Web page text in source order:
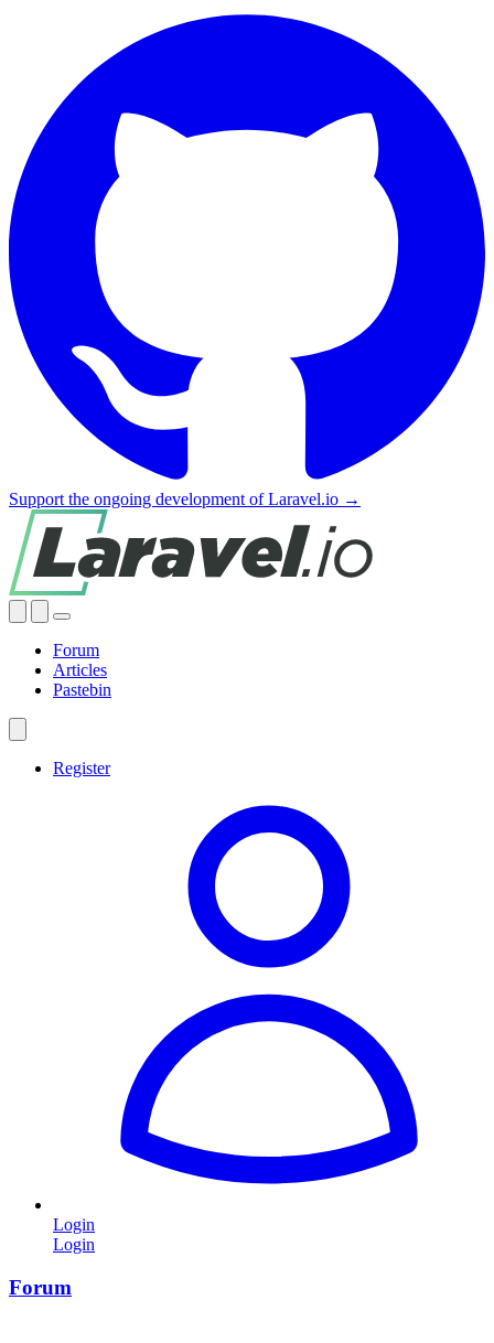
Support the ongoing development of Laravel.io →
Forum
Articles
Pastebin
Register
Login
Login
Forum